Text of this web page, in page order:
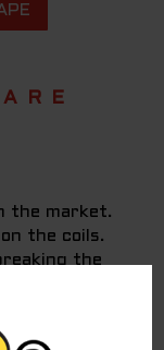
the market.
the coils.
the